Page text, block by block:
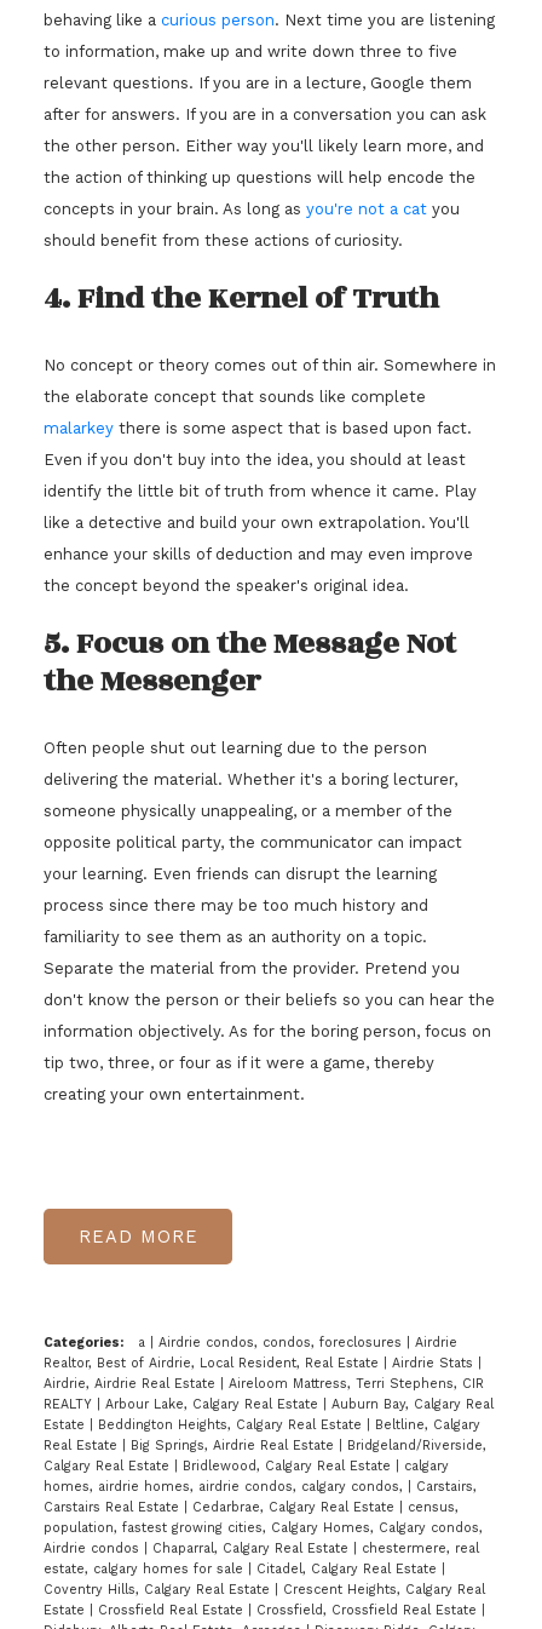
behaving like a curious person. Next time you are listening
to information, make up and write down three to five
relevant questions. If you are in a lecture, Google them
after for answers. If you are in a conversation you can ask
the other person. Either way you'll likely learn more, and
the action of thinking up questions will help encode the
concepts in your brain. As long as you're not a catyou
should benefit from these actions of curiosity.
4. Find the Kernel of Truth
No concept or theory comes out of thin air. Somewhere in
the elaborate concept that sounds like complete
malarkeythere is some aspect that is based upon fact.
Even if you don't buy into the idea, you should at least
identify the little bit of truth from whence it came. Play
like a detective and build your own extrapolation. You'll
enhance your skills of deduction and may even improve
the concept beyond the speaker's original idea.
5. Focus on the Message Not
the Messenger
Often people shut out learning due to the person
delivering the material. Whether it's a boring lecturer,
someone physically unappealing, or a member of the
opposite political party, the communicator can impact
your learning. Even friends can disrupt the learning
process since there may be too much history and
familiarity to see them as an authority on a topic.
Separate the material from the provider. Pretend you
don't know the person or their beliefs so you can hear the
information objectively. As for the boring person, focus on
tip two, three, or four as if it were a game, thereby
creating your own entertainment.
READ
Categories: a Airdrie condos, condos, foreclosures
Airdrie
Realtor, Best of Airdrie, Local Resident, Real Estate
Airdrie Stats
Airdrie, Airdrie Real Estate
Aireloom Mattress, Terri Stephens, CIR
REALTY
Arbour Lake, Calgary Real Estate
Auburn Bay, Calgary Real
Estate
Beddington Heights, Calgary Real Estate
Beltline, Calgary
Real Estate
Big Springs, Airdrie Real Estate
Bridgeland/Riverside,
Calgary Real Estate
Bridlewood, Calgary Real Estate
calgary
homes, airdrie homes, airdrie condos, calgary condos,
Carstairs,
Carstairs Real Estate
Cedarbrae, Calgary Real Estate
census,
population, fastest growing cities, Calgary Homes, Calgary condos,
Airdrie condos
Chaparral, Calgary Real Estate
chestermere, real
estate, calgary homes for sale
Citadel, Calgary Real Estate
Coventry Hills, Calgary Real Estate
Crescent Heights, Calgary Real
Estate
Crossfield Real Estate Crossfield, Crossfield Real Estate